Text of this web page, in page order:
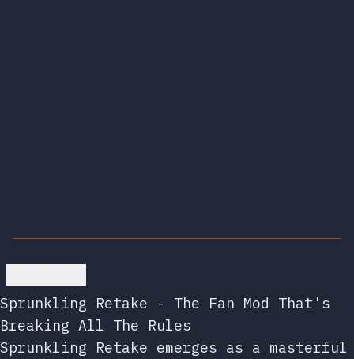
Sprunkling Retake - The Fan Mod That's
Breaking All The Rules
Sprunkling Retake emerges as a masterful